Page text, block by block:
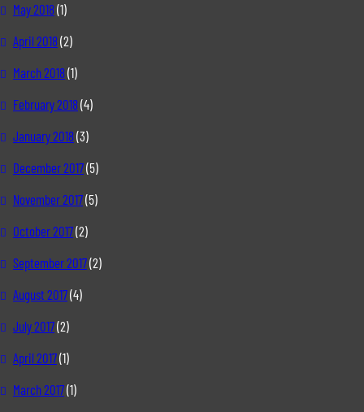
May 2018(1)
April 2018(2)
March 2018(1)
February 2018(4)
January 2018(3)
December 2017(5)
November 2017(5)
October 2017(2)
September 2017(2)
August 2017(4)
July 2017(2)
April 2017(1)
March 2017(1)